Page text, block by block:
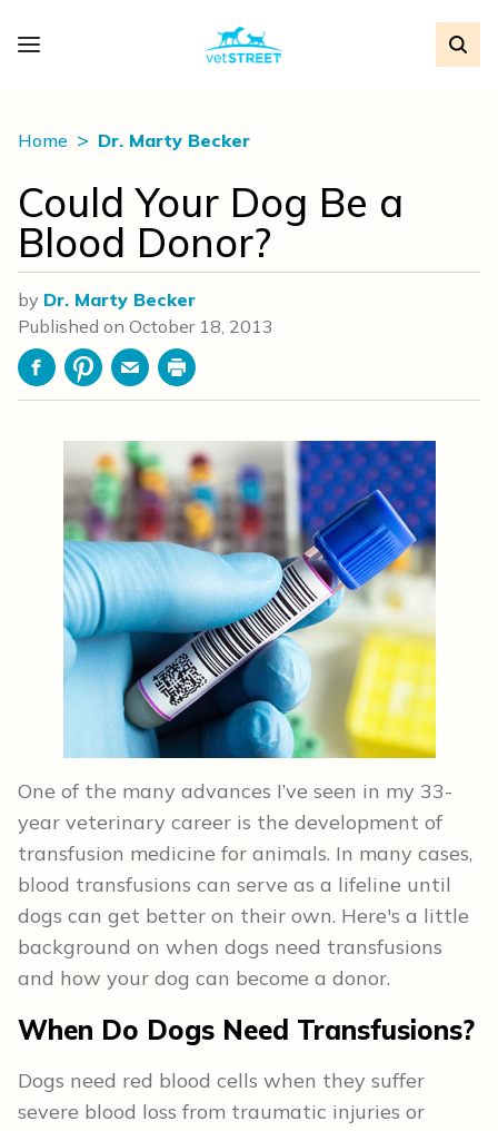
Home Dr. Marty Becker
Could Your Dog Be a
Blood Donor?
by Dr. Marty Becker
Published on October 18, 2013
FacebookPinterestEmailPrint
One of the many advances I’ve seen in my 33-
year veterinary career is the development of
transfusion medicine for animals. In many cases,
blood transfusions can serve as a lifeline until
dogs can get better on their own. Here's a little
background on when dogs need transfusions
and how your dog can become a donor.
When Do Dogs Need Transfusions?
Dogs need red blood cells when they suffer
severe blood loss from traumatic injuries or